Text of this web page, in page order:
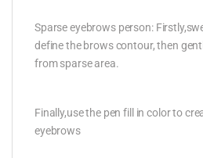
Sparse eyebrows person:
define the brows contour, then
from sparse area.
Finally,use the pen fill in color to
eyebrows